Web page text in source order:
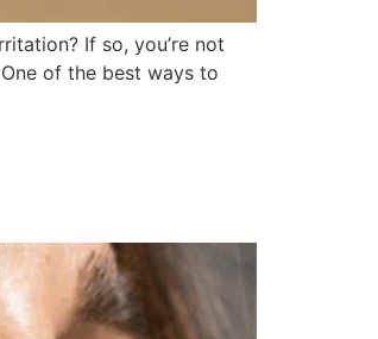
If so, you’re not
of the best ways to